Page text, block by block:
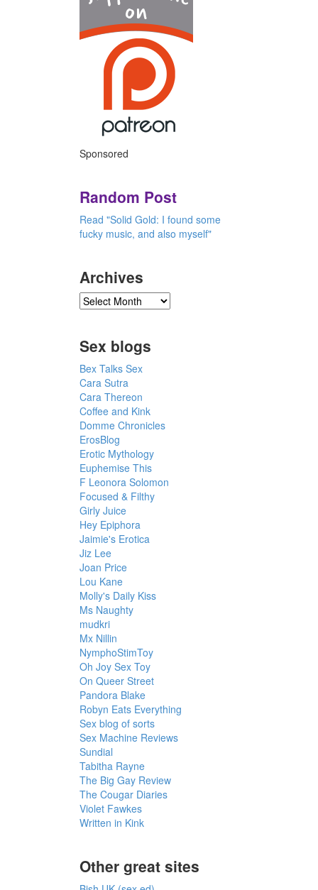
Sponsored
Random Post
Read "Solid Gold: I found some
fucky music, and also myself"
Archives
Sex blogs
Bex Talks Sex
Cara Sutra
Cara Thereon
Coffee and Kink
Domme Chronicles
ErosBlog
Erotic Mythology
Euphemise This
F Leonora Solomon
Focused & Filthy
Girly Juice
Hey Epiphora
Jaimie's Erotica
Jiz Lee
Joan Price
Lou Kane
Molly's Daily Kiss
Ms Naughty
mudkri
Mx Nillin
NymphoStimToy
Oh Joy Sex Toy
On Queer Street
Pandora Blake
Robyn Eats Everything
Sex blog of sorts
Sex Machine Reviews
Sundial
Tabitha Rayne
The Big Gay Review
The Cougar Diaries
Violet Fawkes
Written in Kink
Other great sites